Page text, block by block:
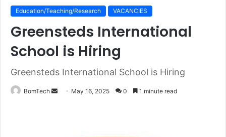
Education/Teaching/Research VACANCIES
Greensteds International
School is Hiring
Greensteds International School is Hiring
BomTech
Send May 16, 2025 0 1 minute read